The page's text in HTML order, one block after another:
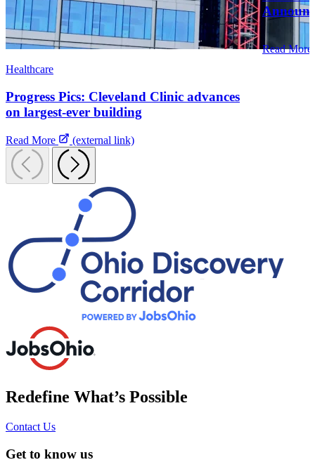
Healthcare
Progress Pics: Cleveland Clinic advances
on largest-ever building
Read More (external link)
Read More
Redefine What’s Possible
Contact Us
Get to know us